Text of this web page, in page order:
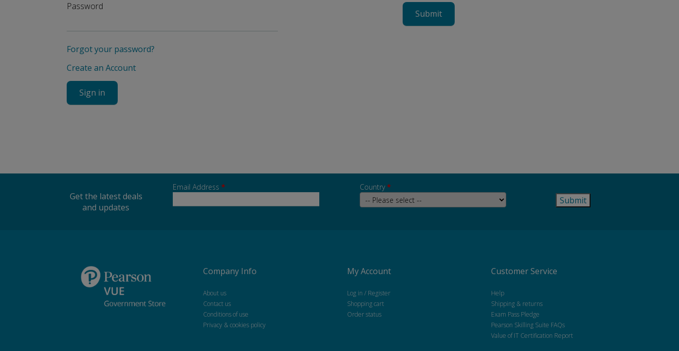
Password
Forgot your password?
Create an Account
Sign in
Submit
Get the latest deals
and updates
Email Address * Country*
Company Info
About us
Contact us
Conditions of use
Privacy & cookies policy
My Account
Log in / Register
Shopping cart
Order status
Customer Service
Help
Shipping & returns
Exam Pass Pledge
Pearson Skilling Suite FAQs
Value of IT Certification Report